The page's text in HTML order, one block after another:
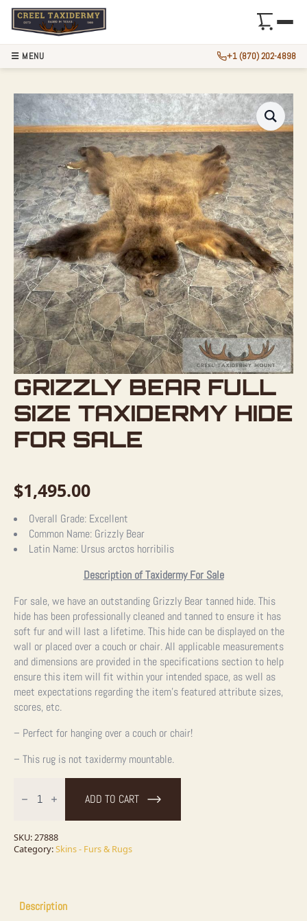
GRIZZLY BEAR FULL
SIZE TAXIDERMY HIDE
FOR SALE
$1,495.00
Overall Grade: Excellent
Common Name: Grizzly Bear
Latin Name: Ursus arctos horribilis
Description of Taxidermy For Sale
For sale, we have an outstanding Grizzly Bear tanned hide. This
hide has been professionally cleaned and tanned to ensure it has
soft fur and will last a lifetime. This hide can be displayed on the
wall or placed over a couch or chair. All applicable measurements
and dimensions are provided in the specifications section to help
ensure this item will fit within your intended space, as well as
meet expectations regarding the item’s featured attribute sizes,
scores, etc.
– Perfect for hanging over a couch or chair!
– This rug is not taxidermy mountable.
Full
Hide
For
ADD TO CART
SKU:27888
Category:Skins - Furs & Rugs
Description
☰ MENU +1 (870) 202-4898